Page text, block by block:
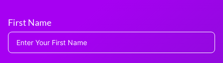
First Name